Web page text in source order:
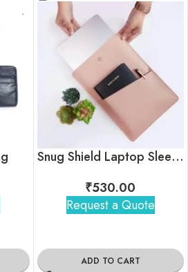
Snug Shield Laptop Sleeve
₹530.00
Request a Quote
ADD TO CART